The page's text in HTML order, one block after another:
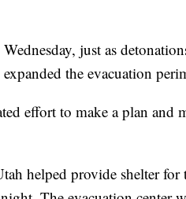
just as
the evacuation
effort to make a plan and
helped provide shelter for